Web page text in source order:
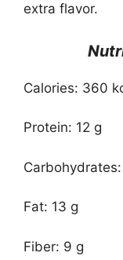
extra flavor.
Calories: 360
Protein: 12 g
Fat: 13 g
Fiber: 9 g